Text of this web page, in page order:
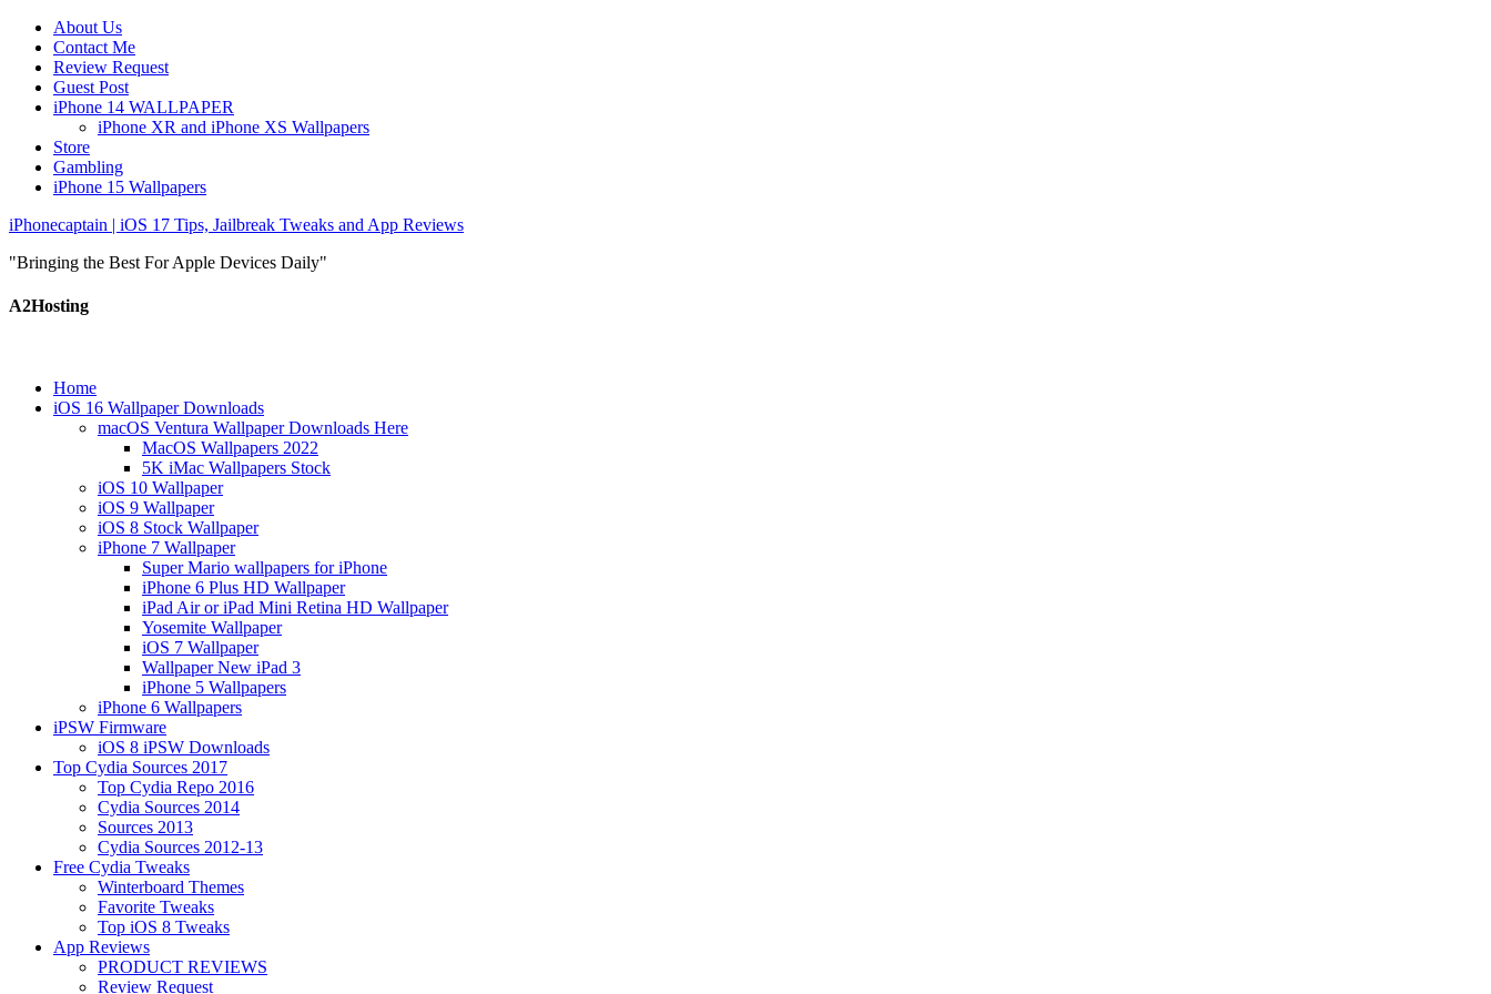
About Us
Contact Me
Review Request
Guest Post
iPhone 14 WALLPAPER
iPhone XR and iPhone XS Wallpapers
Store
Gambling
iPhone 15 Wallpapers
iPhonecaptain | iOS 17 Tips, Jailbreak Tweaks and App Reviews
"Bringing the Best For Apple Devices Daily"
A2Hosting
Home
iOS 16 Wallpaper Downloads
macOS Ventura Wallpaper Downloads Here
MacOS Wallpapers 2022
5K iMac Wallpapers Stock
iOS 10 Wallpaper
iOS 9 Wallpaper
iOS 8 Stock Wallpaper
iPhone 7 Wallpaper
Super Mario wallpapers for iPhone
iPhone 6 Plus HD Wallpaper
iPad Air or iPad Mini Retina HD Wallpaper
Yosemite Wallpaper
iOS 7 Wallpaper
Wallpaper New iPad 3
iPhone 5 Wallpapers
iPhone 6 Wallpapers
iPSW Firmware
iOS 8 iPSW Downloads
Top Cydia Sources 2017
Top Cydia Repo 2016
Cydia Sources 2014
Sources 2013
Cydia Sources 2012-13
Free Cydia Tweaks
Winterboard Themes
Favorite Tweaks
Top iOS 8 Tweaks
App Reviews
PRODUCT REVIEWS
Review Request